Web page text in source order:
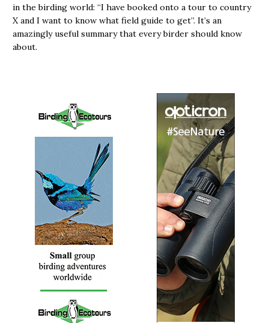
in the birding world: “I have booked onto a tour to country
X and I want to know what field guide to get”. It’s an
amazingly useful summary that every birder should know
about.